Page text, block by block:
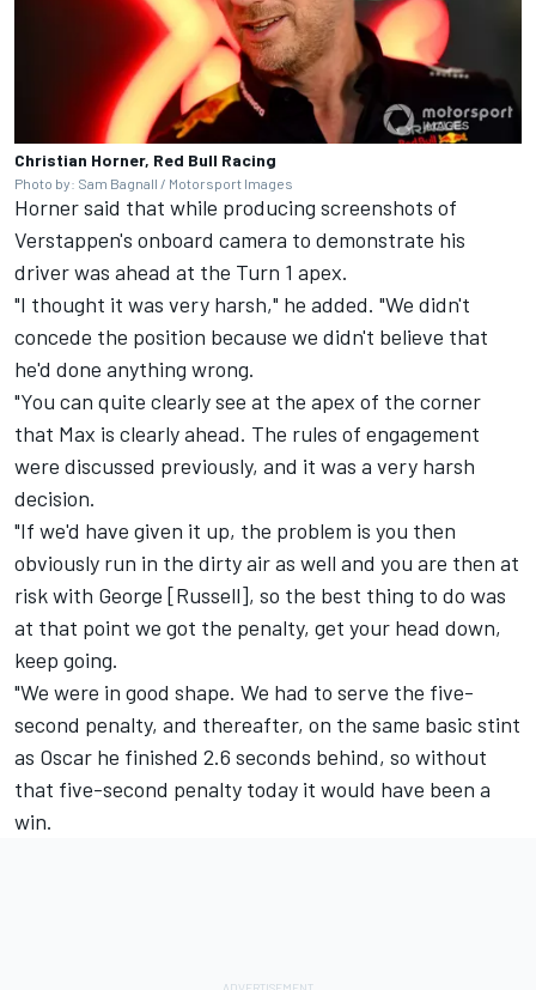
Christian Horner, Red Bull Racing
Photo by: Sam Bagnall / Motorsport Images
Horner said that while producing screenshots of
Verstappen's onboard camera to demonstrate his
driver was ahead at the Turn 1 apex.
"I thought it was very harsh," he added. "We didn't
concede the position because we didn't believe that
he'd done anything wrong.
"You can quite clearly see at the apex of the corner
that Max is clearly ahead. The rules of engagement
were discussed previously, and it was a very harsh
decision.
"If we'd have given it up, the problem is you then
obviously run in the dirty air as well and you are then at
risk with George [Russell], so the best thing to do was
at that point we got the penalty, get your head down,
keep going.
"We were in good shape. We had to serve the five-
second penalty, and thereafter, on the same basic stint
as Oscar he finished 2.6 seconds behind, so without
that five-second penalty today it would have been a
win.